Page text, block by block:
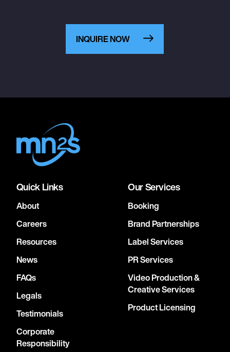
INQUIRE NOW
Quick Links
About
Careers
Resources
News
FAQs
Legals
Testimonials
Corporate
Responsibility
Our Services
Booking
Brand Partnerships
Label Services
PR Services
Video Production &
Creative Services
Product Licensing